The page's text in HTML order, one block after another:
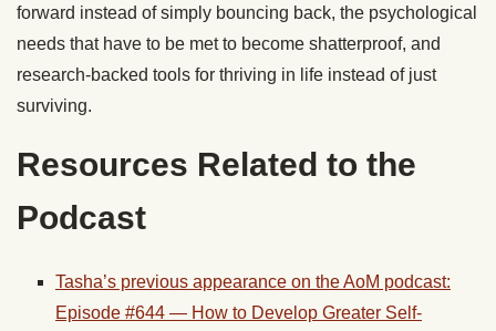
forward instead of simply bouncing back, the psychological
needs that have to be met to become shatterproof, and
research-backed tools for thriving in life instead of just
surviving.
Resources Related to the
Podcast
Tasha’s previous appearance on the AoM podcast:
Episode #644 — How to Develop Greater Self-